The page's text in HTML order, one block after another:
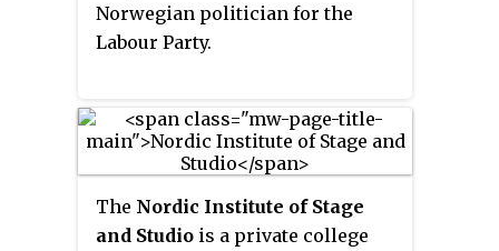
Norwegian politician for the
Labour Party.
The Nordic Institute of Stage
and Studio is a private college